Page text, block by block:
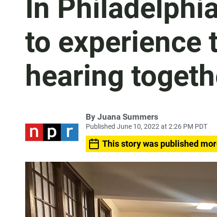
In
to experience
hearing
By Juana Summers
Published June 10, 2022 at 2:26 PM PDT
This story was published